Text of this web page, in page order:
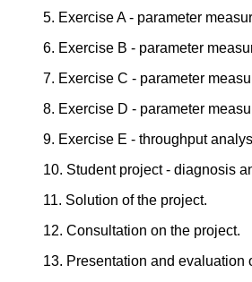
5. Exercise A - parameter
6. Exercise B - parameter
7. Exercise C - parameter
8. Exercise D - parameter
9. Exercise E - throughput
10. Student project - diagnosis
11. Solution of the project.
12. Consultation on the project.
13. Presentation and evaluation